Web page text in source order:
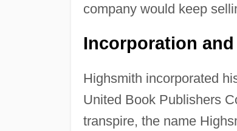
company would keep
Incorporation
Highsmith incorporated
United Book Publishers
transpire, the name